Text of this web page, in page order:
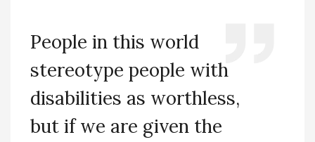
People in this world
stereotype people with
disabilities as worthless,
but if we are given the